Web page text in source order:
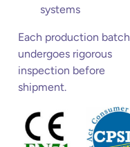
systems
Each production batch
undergoes rigorous
inspection before
shipment.